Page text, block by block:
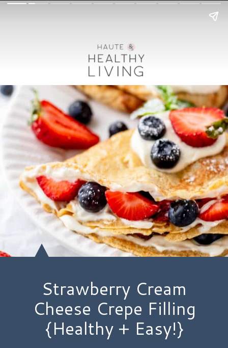
Strawberry Cream
Cheese Crepe Filling
{Healthy + Easy!}